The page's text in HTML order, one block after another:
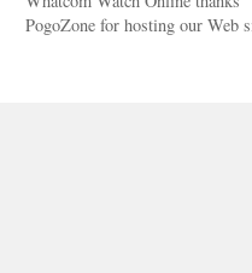
PogoZone for hosting our Web